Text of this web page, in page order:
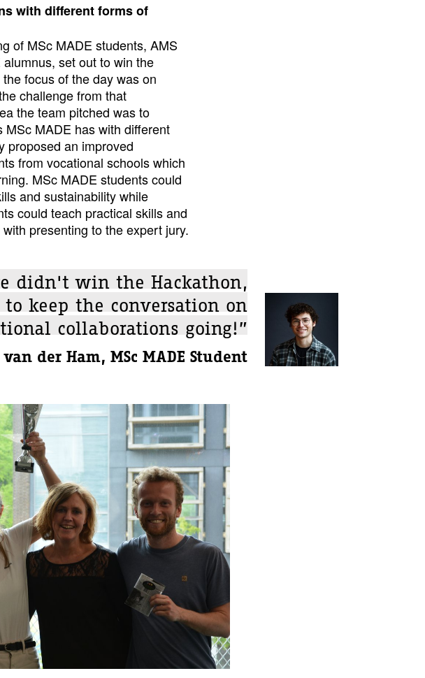
with different forms of
of MSc MADE students, AMS
set out to win the
focus of the day was on
challenge from that
the team pitched was to
MSc MADE has with different
proposed an improved
from vocational schools which
MSc MADE students could
and sustainability while
could teach practical skills and
presenting to the expert jury.
didn't win the Hackathon,
keep the conversation on
collaborations going!”
van der Ham, MSc MADE Student